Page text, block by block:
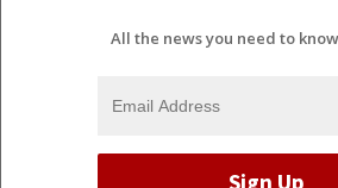
All the news you need to